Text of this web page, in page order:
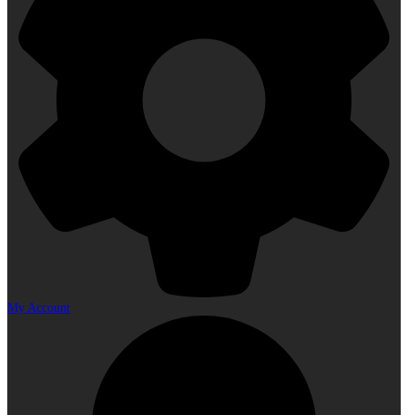
My Account